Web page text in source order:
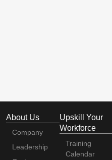
About Us
Company
Leadership
Upskill Your
Workforce
Training
Calendar